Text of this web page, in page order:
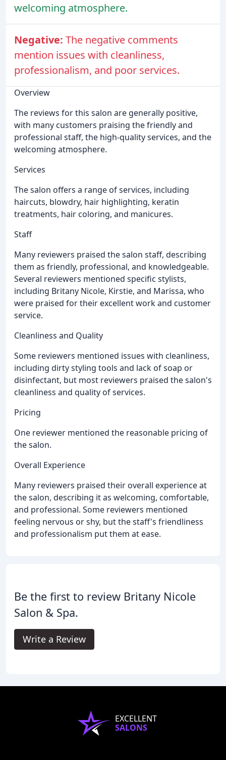
welcoming atmosphere.
Negative: The negative comments
mention issues with cleanliness,
professionalism, and poor services.
Overview
The reviews for this salon are generally positive,
with many customers praising the friendly and
professional staff, the high-quality services, and the
welcoming atmosphere.
Services
The salon offers a range of services, including
haircuts, blowdry, hair highlighting, keratin
treatments, hair coloring, and manicures.
Staff
Many reviewers praised the salon staff, describing
them as friendly, professional, and knowledgeable.
Several reviewers mentioned specific stylists,
including Britany Nicole, Kirstie, and Marissa, who
were praised for their excellent work and customer
service.
Cleanliness and Quality
Some reviewers mentioned issues with cleanliness,
including dirty styling tools and lack of soap or
disinfectant, but most reviewers praised the salon's
cleanliness and quality of services.
Pricing
One reviewer mentioned the reasonable pricing of
the salon.
Overall Experience
Many reviewers praised their overall experience at
the salon, describing it as welcoming, comfortable,
and professional. Some reviewers mentioned
feeling nervous or shy, but the staff's friendliness
and professionalism put them at ease.
Be the first to review Britany Nicole
Salon & Spa.
Write a Review
EXCELLENT
SALONS